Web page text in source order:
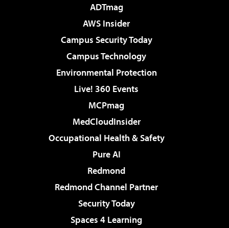
ADTmag
AWS Insider
Campus Security Today
Campus Technology
Environmental Protection
Live! 360 Events
MCPmag
MedCloudInsider
Occupational Health & Safety
Pure AI
Redmond
Redmond Channel Partner
Security Today
Spaces 4 Learning